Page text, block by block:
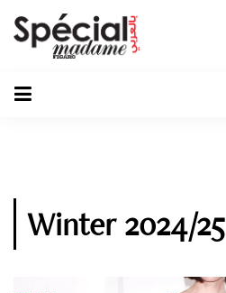
Winter 2024/25